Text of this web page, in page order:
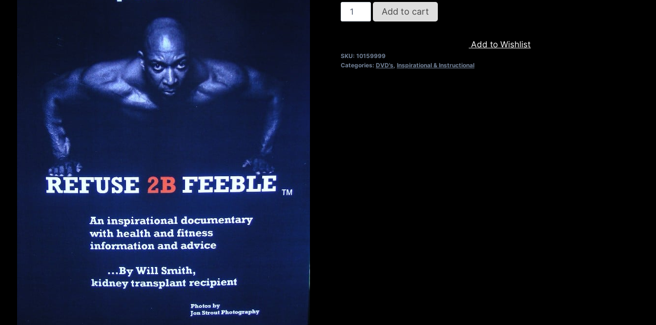
REFUSE
2B
quantity
Add to cart
Add to Wishlist
SKU: 10159999
Categories: DVD's Inspirational & Instructional